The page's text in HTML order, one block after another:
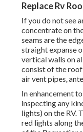
Replace Rv
If you do not see
concentrate on
seams are the
straight expanse
vertical walls on
consist of the
air vent pipes,
In enhancement
inspecting any
lights) on the RV.
red lights along